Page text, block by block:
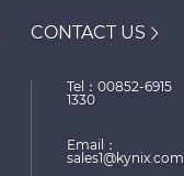
CONTACT US
Tel：00852-6915
1330
Email：
sales1@kynix.com